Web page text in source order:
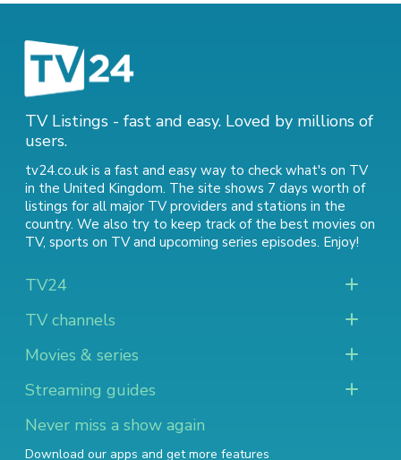
TV Listings - fast and easy. Loved by millions of
users.
tv24.co.uk is a fast and easy way to check what's on TV
in the United Kingdom. The site shows 7 days worth of
listings for all major TV providers and stations in the
country. We also try to keep track of the best movies on
TV, sports on TVand upcoming series episodes. Enjoy!
TV24
TV channels
Movies & series
Streaming guides
Never miss a show again
Download our apps and get more features